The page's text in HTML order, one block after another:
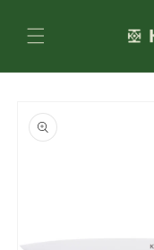
content
product
information